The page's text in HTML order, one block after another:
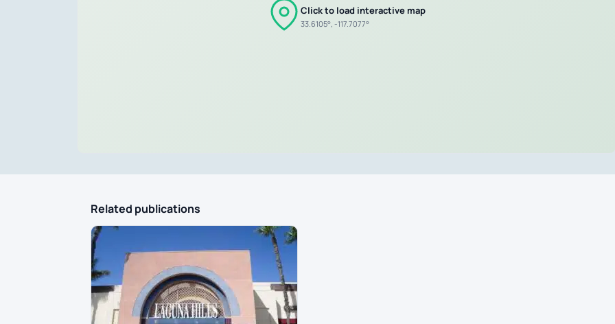
Click to load interactive map
33.6105°, -117.7077°
Related publications